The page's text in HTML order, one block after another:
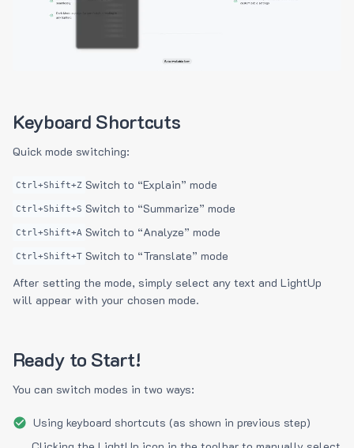
Keyboard Shortcuts
Quick mode switching:
Ctrl+Shift+Z Switch to “Explain” mode
Ctrl+Shift+S Switch to “Summarize” mode
Ctrl+Shift+A Switch to “Analyze” mode
Ctrl+Shift+T Switch to “Translate” mode
After setting the mode, simply select any text and LightUp
will appear with your chosen mode.
Ready to Start!
You can switch modes in two ways:
Using keyboard shortcuts (as shown in previous step)